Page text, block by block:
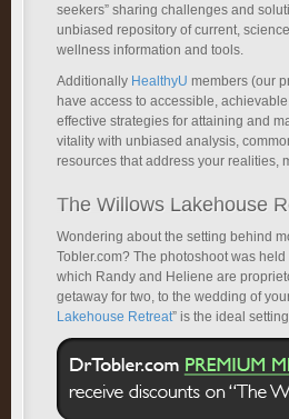
seekers” sharing challenges and
unbiased repository of current,
wellness information and tools.
Additionally HealthyU members (our
have access to accessible,
effective strategies for attaining and
vitality with unbiased analysis,
resources that address your realities,
The Willows Lakehouse
Wondering about the setting behind
Tobler.com? The photoshoot was held
which Randy and Heliene are
getaway for two, to the wedding of
Lakehouse Retreat” is the ideal